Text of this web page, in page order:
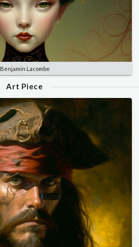
Benjamin Lacombe
Art Piece